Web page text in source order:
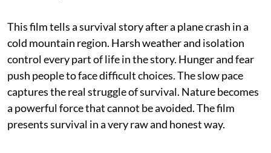
This film tells a survival story after a plane crash in a
cold mountain region. Harsh weather and isolation
control every part of life in the story. Hunger and fear
push people to face difficult choices. The slow pace
captures the real struggle of survival. Nature becomes
a powerful force that cannot be avoided. The film
presents survival in a very raw and honest way.